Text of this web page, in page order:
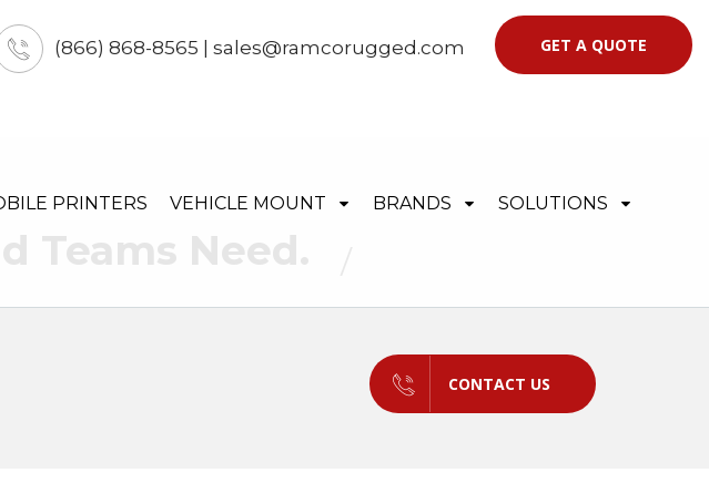
(866) 868-8565 | sales@ramcorugged.com GET A QUOTE
PRINTERS VEHICLE MOUNT BRANDS SOLUTIONS
Teams Need.
CONTACT US